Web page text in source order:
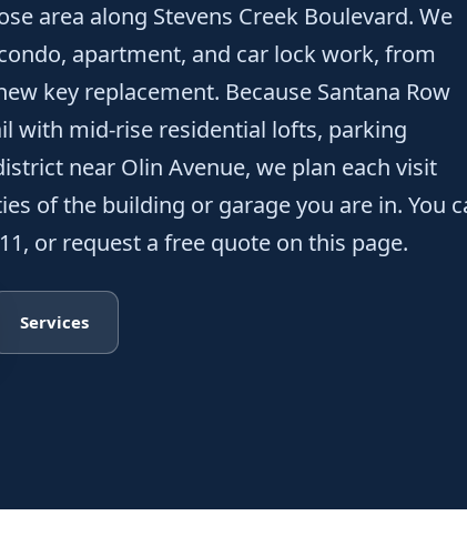
area along Stevens Creek Boulevard. We
apartment, and car lock work, from
key replacement. Because Santana Row
with mid-rise residential lofts, parking
near Olin Avenue, we plan each visit
of the building or garage you are in. You
or request a free quote on this page.
Services